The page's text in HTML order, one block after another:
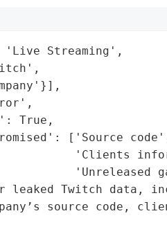
Streaming',
True,
['Source
'Clients
'Unreleased
leaked Twitch data,
source code,